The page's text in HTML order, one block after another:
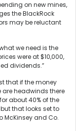
on new mines,
the BlackRock
may be reluctant
we need is the
were at $10,000,
dividends.”
that if the money
are headwinds there
about 40% of the
that looks set to
McKinsey and Co.